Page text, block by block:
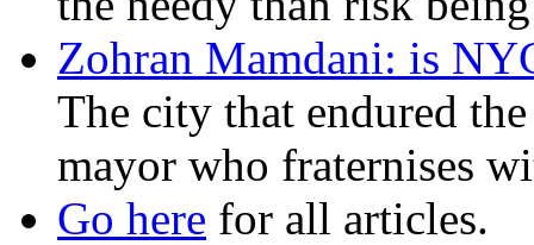
Zohran Mamdani: is
The city that endured
mayor who fraternises
Go here for all articles.